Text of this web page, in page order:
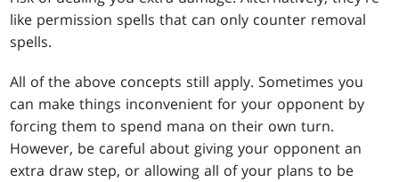
like permission spells that can only counter removal
spells.
All of the above concepts still apply. Sometimes you
can make things inconvenient for your opponent by
forcing them to spend mana on their own turn.
However, be careful about giving your opponent an
extra draw step, or allowing all of your plans to be